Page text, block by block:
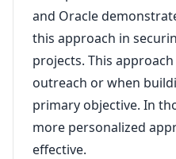
and Oracle
this approach in
projects. This
outreach or when
primary objective. In
more personalized
effective.